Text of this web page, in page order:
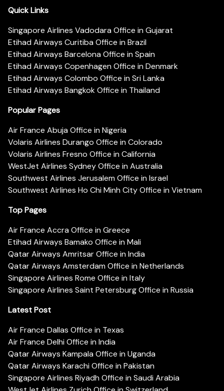
Quick Links
Singapore Airlines Vadodara Office in Gujarat
Etihad Airways Curitiba Office in Brazil
Etihad Airways Barcelona Office in Spain
Etihad Airways Copenhagen Office in Denmark
Etihad Airways Colombo Office in Sri Lanka
Etihad Airways Bangkok Office in Thailand
Popular Pages
Air France Abuja Office in Nigeria
Volaris Airlines Durango Office in Colorado
Volaris Airlines Fresno Office in California
WestJet Airlines Sydney Office in Australia
Southwest Airlines Jerusalem Office in Israel
Southwest Airlines Ho Chi Minh City Office in Vietnam
Top Pages
Air France Accra Office in Greece
Etihad Airways Bamako Office in Mali
Qatar Airways Amritsar Office in India
Qatar Airways Amsterdam Office in Netherlands
Singapore Airlines Rome Office in Italy
Singapore Airlines Saint Petersburg Office in Russia
Latest Post
Air France Dallas Office in Texas
Air France Delhi Office in India
Qatar Airways Kampala Office in Uganda
Qatar Airways Karachi Office in Pakistan
Singapore Airlines Riyadh Office in Saudi Arabia